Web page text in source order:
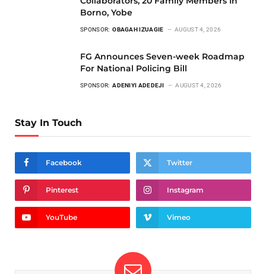
Borno, Yobe
SPONSOR: OBAGAH IZUAGIE AUGUST 4, 2026
FG Announces Seven-week Roadmap
For National Policing Bill
SPONSOR: ADENIYI ADEDEJI AUGUST 4, 2026
Stay In Touch
Facebook Twitter
Pinterest Instagram
YouTube Vimeo